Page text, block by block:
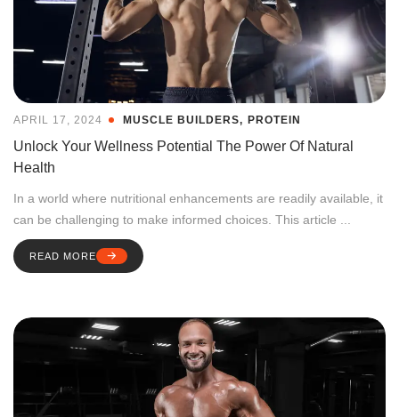
APRIL 17, 2024 MUSCLE BUILDERS PROTEIN
Unlock Your Wellness Potential The Power Of Natural
Health
In a world where nutritional enhancements are readily available, it
can be challenging to make informed choices. This article ...
READ MORE